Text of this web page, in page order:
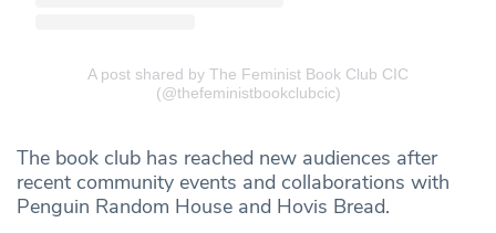
A post shared by The Feminist Book Club CIC
(@thefeministbookclubcic)
The book club has reached new audiences after
recent community events and collaborations with
Penguin Random House and Hovis Bread.